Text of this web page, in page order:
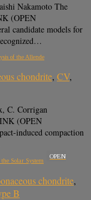
Nakamoto The
(OPEN
candidate models for
of the Allende
chondrite, CV,
C. Corrigan
(OPEN
induced compaction
Solar System
OPEN
chondrite,
B